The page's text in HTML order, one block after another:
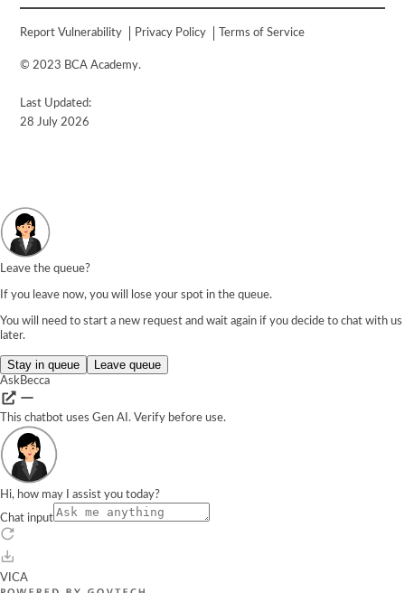
Report Vulnerability Privacy Policy Terms of Service
© 2023 BCA Academy.
Last Updated:
28 July 2026